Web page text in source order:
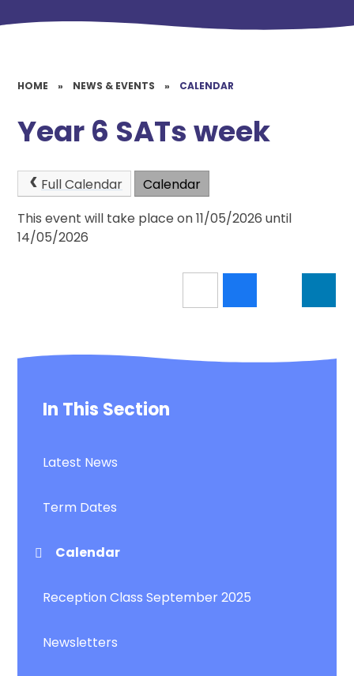
HOME » NEWS & EVENTS » CALENDAR
Year 6 SATs week
Full Calendar
Calendar
This event will take place on 11/05/2026 until
14/05/2026
In This Section
Latest News
Term Dates
Calendar
Reception Class September 2025
Newsletters